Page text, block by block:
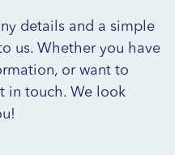
details and a simple
us. Whether you have
or want to
in touch. We look